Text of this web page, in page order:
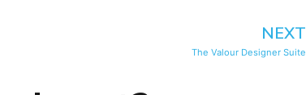
NEXT
The Valour Designer Suite